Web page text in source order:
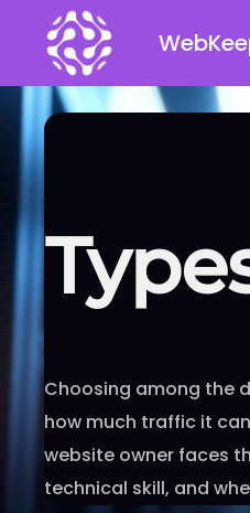
content
Choosing among the
how much traffic it
website owner faces
technical skill, and